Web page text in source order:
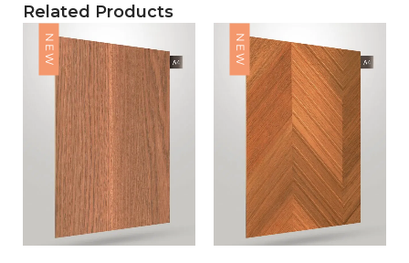
Related Products
NEW NEW